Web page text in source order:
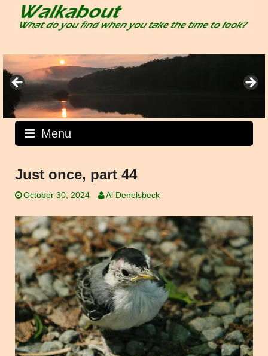
Menu
Just once, part 44
October 30, 2024 Al Denelsbeck